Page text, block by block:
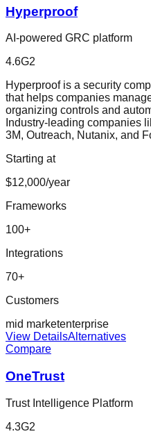
Hyperproof
AI-powered GRC platform
4.6G2
Hyperproof is a security
that helps companies
organizing controls and
Industry-leading companies
3M, Outreach, Nutanix, and
Starting at
$12,000/year
Frameworks
100+
Integrations
70+
Customers
mid marketenterprise
View DetailsAlternatives
Compare
OneTrust
Trust Intelligence Platform
4.3G2